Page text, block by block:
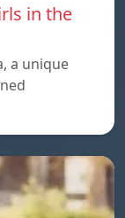
in the
a unique